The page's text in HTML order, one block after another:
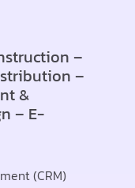
–
–
&
– E-
(CRM)